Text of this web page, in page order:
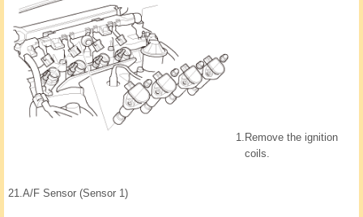
1. Remove the ignition
coils.
21.A/F Sensor (Sensor 1)